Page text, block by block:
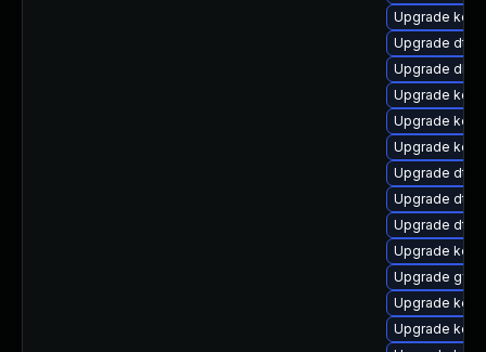
Upgrade
Upgrade dtb-
Upgrade
Upgrade
Upgrade
Upgrade
Upgrade dtb-
Upgrade dtb-
Upgrade dtb-
Upgrade
Upgrade
Upgrade
Upgrade